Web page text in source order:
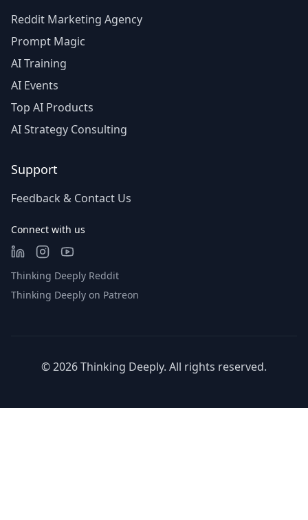
Reddit Marketing Agency
Prompt Magic
AI Training
AI Events
Top AI Products
AI Strategy Consulting
Support
Feedback & Contact Us
Connect with us
Thinking Deeply Reddit
Thinking Deeply on Patreon
©2026Thinking Deeply. All rights reserved.